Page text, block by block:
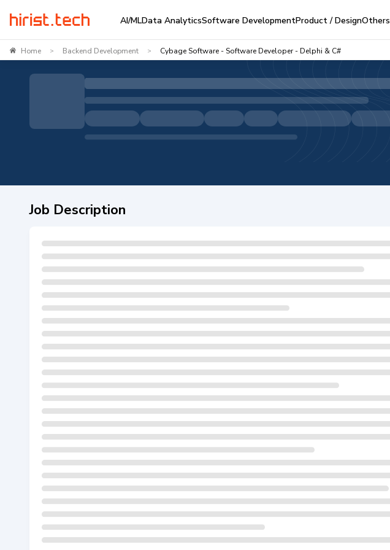
AI/MLData AnalyticsSoftware DevelopmentProduct / DesignOthers
Home > Backend Development > Cybage Software - Software Developer - Delphi & C#
Job Description